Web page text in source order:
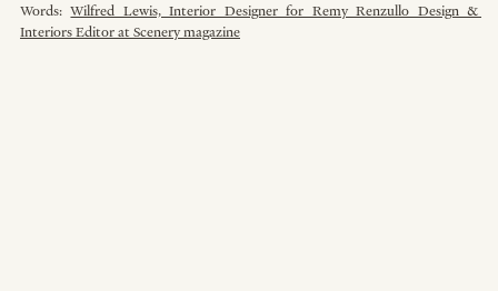
Words: Wilfred Lewis, Interior Designer for Remy Renzullo Design &
Interiors Editor at Scenery magazine